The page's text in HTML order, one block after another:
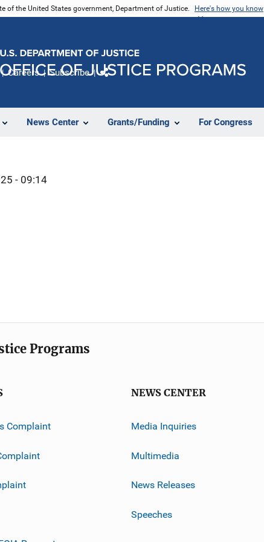
of the United States government, Department of Justice. Here's how you know
News Center Grants/Funding For Congress
Careers Subscribe
- 09:14
Programs
Complaint
NEWS CENTER
Media Inquiries
Multimedia
News Releases
Speeches